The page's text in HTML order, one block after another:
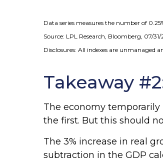
Data series measures the number of
Source: LPL Research, Bloomberg, 07/31/
Disclosures: All indexes are unmanaged
Takeaway
The economy
the first. But this should
The 3% increase in real
subtraction in the GDP